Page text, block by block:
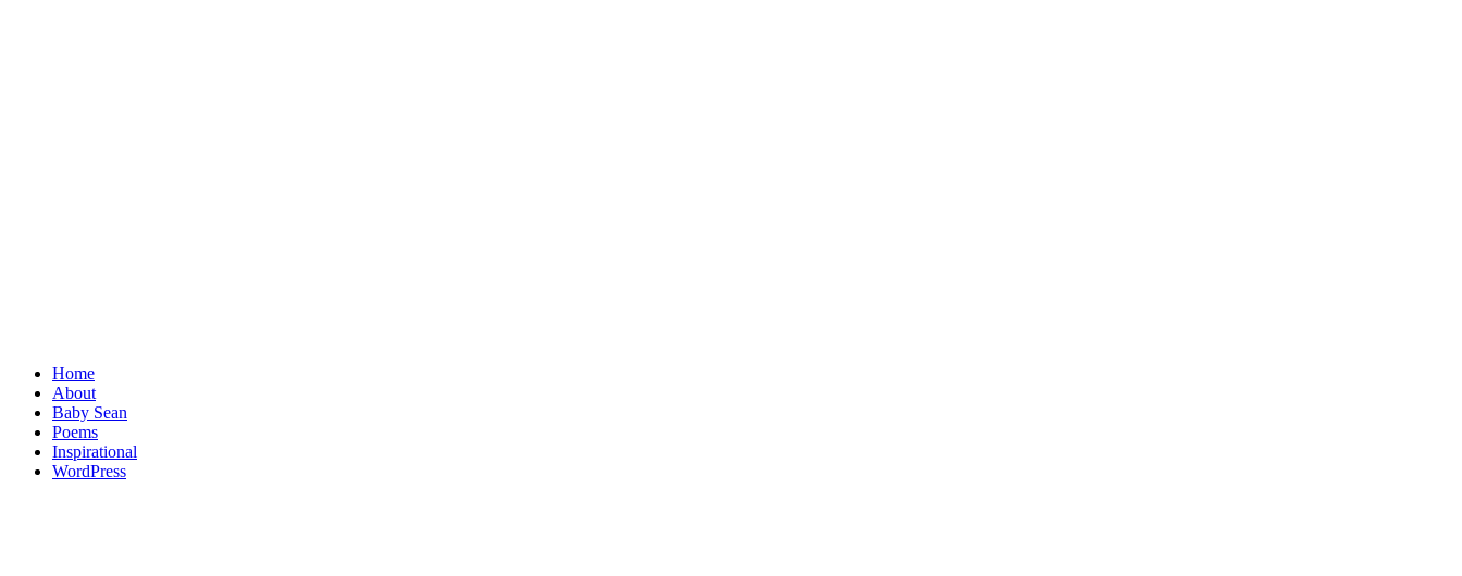
Home
About
Baby Sean
Poems
Inspirational
WordPress